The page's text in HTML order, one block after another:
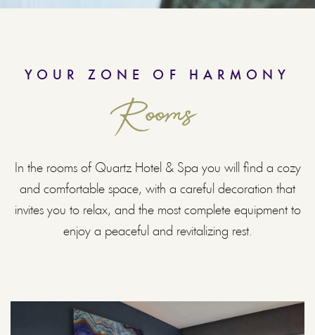
YOUR ZONE OF HARMONY
Rooms
In the rooms of Quartz Hotel & Spa you will find a cozy
and comfortable space, with a careful decoration that
invites you to relax, and the most complete equipment to
enjoy a peaceful and revitalizing rest.